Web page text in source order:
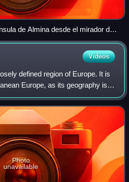
de Almina desde el mirador de
Videos
defined region of Europe. It is
Europe, as its geography is
Sea. Southern Europe is
Photo
unavailable